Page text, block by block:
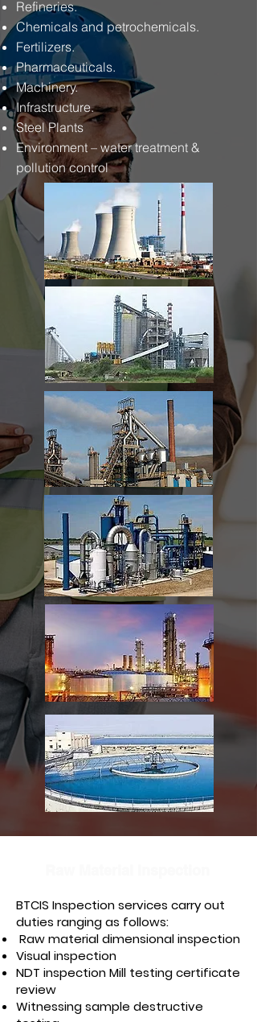
Refineries.
Chemicals and petrochemicals.
Fertilizers.
Pharmaceuticals.
Machinery.
Infrastructure.
Steel Plants
Environment – water treatment &
pollution control
BTCIS Inspection services carry out
duties ranging as follows:
Raw material dimensional inspection
Visual inspection
NDT inspection Mill testing certificate
review
Witnessing sample destructive